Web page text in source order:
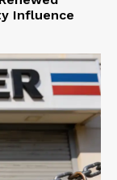
Influence